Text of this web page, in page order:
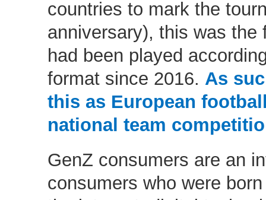
countries to mark the
anniversary), this was the
had been played
format since 2016. As
this as European
national team
GenZ consumers are an
consumers who were